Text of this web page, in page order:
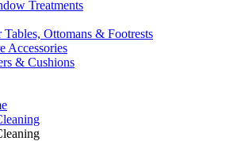
Treatments
Tables, Ottomans & Footrests
Accessories
& Cushions